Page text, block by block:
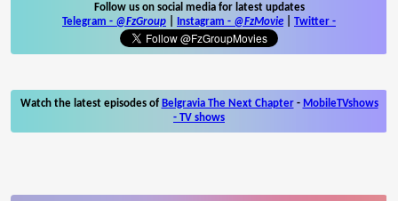
Follow us on social media for latest updates
Telegram - @FzGroup Instagram - @FzMovie Twitter -
Watch the latest episodes of Belgravia The Next Chapter- MobileTVshows
- TV shows